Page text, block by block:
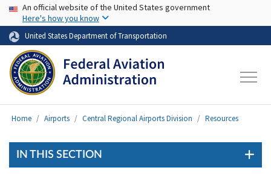
Skip to main content
USA Banner
An official website of the United States government
Here's how you know
United States Department of Transportation
Home Airports Central Regional Airports Division Resources
IN THIS SECTION